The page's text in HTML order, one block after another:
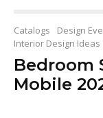
Catalogs Design
Interior Design Ideas
Bedroom
Mobile